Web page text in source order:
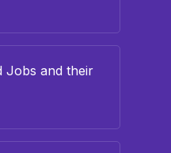
Jobs and their